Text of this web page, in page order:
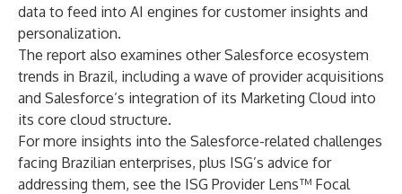
data to feed into AI engines for customer insights and
personalization.
The report also examines other Salesforce ecosystem
trends in Brazil, including a wave of provider acquisitions
and Salesforce’s integration of its Marketing Cloud into
its core cloud structure.
For more insights into the Salesforce-related challenges
facing Brazilian enterprises, plus ISG’s advice for
addressing them, see the ISG Provider Lens™ Focal